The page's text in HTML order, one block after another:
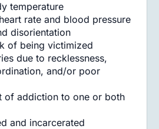
temperature
rate and blood pressure
disorientation
of being victimized
due to recklessness,
and/or poor
of addiction to one or both
and incarcerated